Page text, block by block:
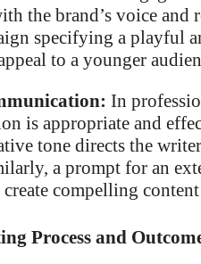
the brand’s voice and
specifying a playful
to a younger
In
is appropriate and
tone directs the
a prompt for an
compelling
Process and